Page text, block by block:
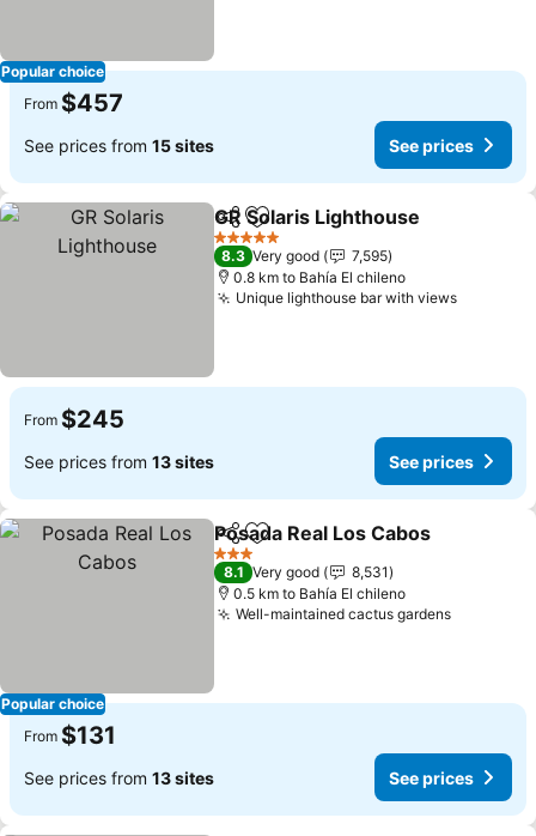
Popular choice
From $457
See prices from 15 sites See prices
ShareAdd to favorites
GR Solaris Lighthouse
5 Stars
8.3 Very good
7,595
0.8 km to Bahía El chileno
Unique lighthouse bar with views
From $245
See prices from 13 sites See prices
Popular choice
ShareAdd to favorites
Posada Real Los Cabos
3 Stars
8.1 Very good
8,531
0.5 km to Bahía El chileno
Well-maintained cactus gardens
From $131
See prices from 13 sites See prices